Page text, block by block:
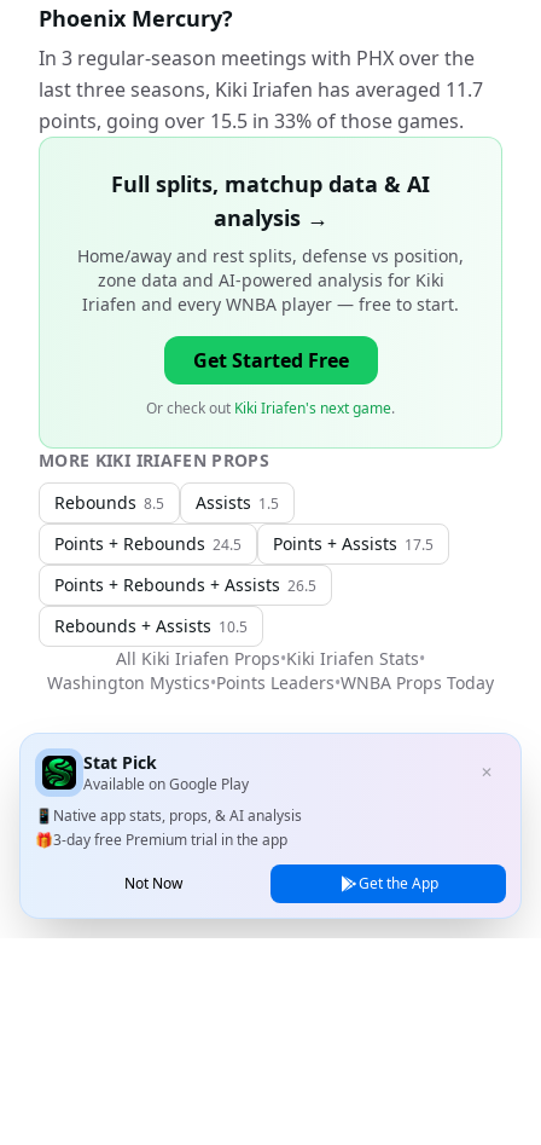
Phoenix Mercury?
In 3 regular-season meetings with PHX over the
last three seasons, Kiki Iriafen has averaged 11.7
points, going over 15.5 in 33% of those games.
Full splits, matchup data & AI
analysis →
Home/away and rest splits, defense vs position,
zone data and AI-powered analysis for Kiki
Iriafen and every WNBA player — free to start.
Get Started Free
Or check out Kiki Iriafen's next game.
MORE KIKI IRIAFEN PROPS
Rebounds 8.5 Assists 1.5
Points + Rebounds 24.5 Points + Assists 17.5
Points + Rebounds + Assists 26.5
Rebounds + Assists 10.5
All Kiki Iriafen Props•Kiki Iriafen Stats•
Washington Mystics•Points Leaders•WNBA Props Today
Stat Pick
Available onGoogle Play
✕
📱 Native app stats, props, & AI analysis
🎁3-day free Premium trial in the app
Not Now Get the App